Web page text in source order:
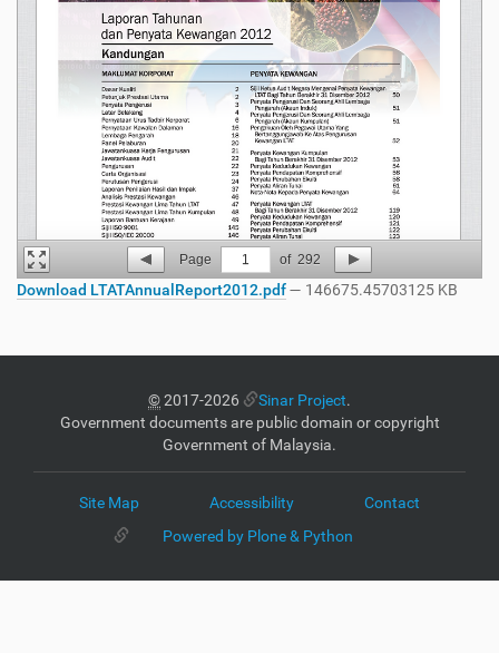
Page 1 of 292
Download LTATAnnualReport2012.pdf— 146675.45703125 KB
©2017-2026 Sinar Project.
Government documents are public domain or copyright
Government of Malaysia.
Site Map Accessibility
Contact
Powered by Plone & Python